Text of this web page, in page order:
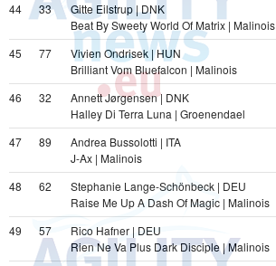
44
33
Gitte Eilstrup | DNK
Beat By Sweety World Of Matrix | Malinois
45
77
Vivien Ondrisek | HUN
Brilliant Vom Bluefalcon | Malinois
46
32
Annett Jørgensen | DNK
Halley Di Terra Luna | Groenendael
47
89
Andrea Bussolotti | ITA
J-Ax | Malinois
48
62
Stephanie Lange-Schönbeck | DEU
Raise Me Up A Dash Of Magic | Malinois
49
57
Rico Hafner | DEU
Rien Ne Va Plus Dark Disciple | Malinois